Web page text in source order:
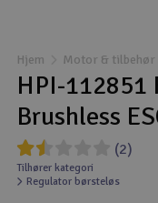
Droner
Droner for
Fly
Hjem Motor & tilbehør
HPI-112851
Brushless
(2)
Tilhører kategori
Regulator børsteløs